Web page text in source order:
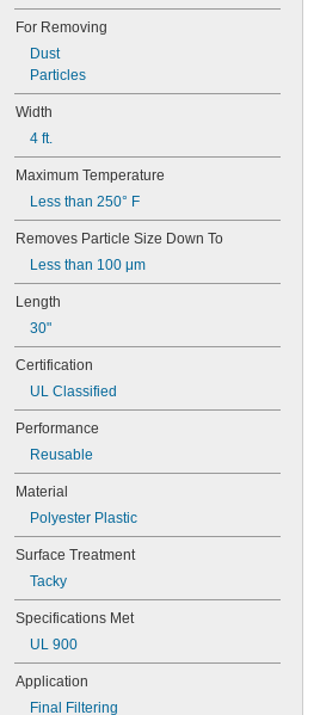
9 × 10
9 × 11
9 × 19
9 × 55
9 × 9
10 × 12
10 × 16
10 × 17
10 × 20
10 × 23
10 × 24
10 × 25
10 × 30
10 × 36
11 × 11
11 × 12
11 × 14
11 3/8 × 17 3/8
12 × 12
12 × 14
12 × 15
12 × 16
12 × 18
12 × 20
12 × 21
12 × 22
12 × 23
12 × 24
12 × 25
12 × 30
12 × 31
For Removing
Dust
Particles
Width
4 ft.
Maximum Temperature
Less than 250° F
Removes Particle Size Down To
Less than 100 μm
Length
30"
Certification
UL Classified
Performance
Reusable
Material
Polyester Plastic
Surface Treatment
Tacky
Specifications Met
UL 900
Application
Final Filtering